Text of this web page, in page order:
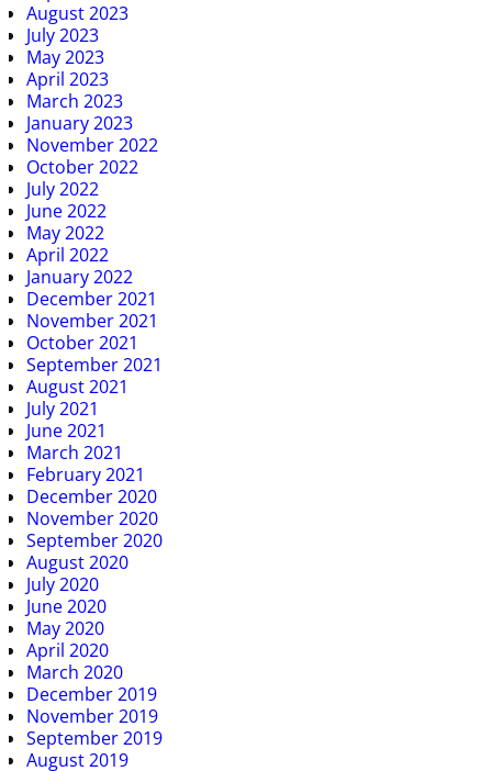
August 2023
July 2023
May 2023
April 2023
March 2023
January 2023
November 2022
October 2022
July 2022
June 2022
May 2022
April 2022
January 2022
December 2021
November 2021
October 2021
September 2021
August 2021
July 2021
June 2021
March 2021
February 2021
December 2020
November 2020
September 2020
August 2020
July 2020
June 2020
May 2020
April 2020
March 2020
December 2019
November 2019
September 2019
August 2019